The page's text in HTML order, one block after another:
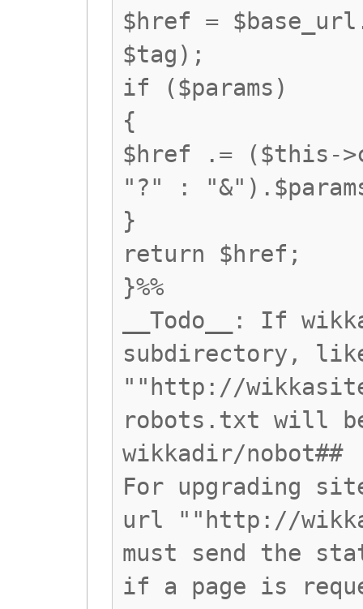
$href =
$tag);
if ($params)
{
$href .= ($this-
"?" :
}
return $href;
}%%
__Todo__: If
subdirectory,
""http://
robots.txt will be
wikkadir/nobot##
For upgrading
url ""http://
must send the
if a page is